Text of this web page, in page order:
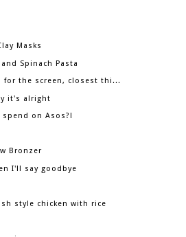
Masks
Spinach Pasta
for the screen, closest thi...
it's alright
spend on Asos?!
Bronzer
I'll say goodbye
style chicken with rice